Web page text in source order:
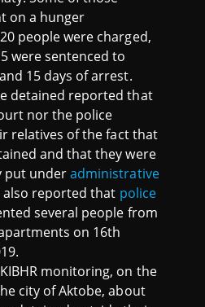
on a hunger
people were charged,
were sentenced to
15 days of arrest.
detained reported that
nor the police
relatives of the fact that
and that they were
put underadministrative
also reported that police
several people from
on 16th
monitoring, on the
city of Aktobe, about